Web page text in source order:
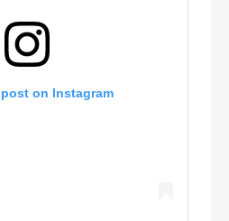
on Instagram